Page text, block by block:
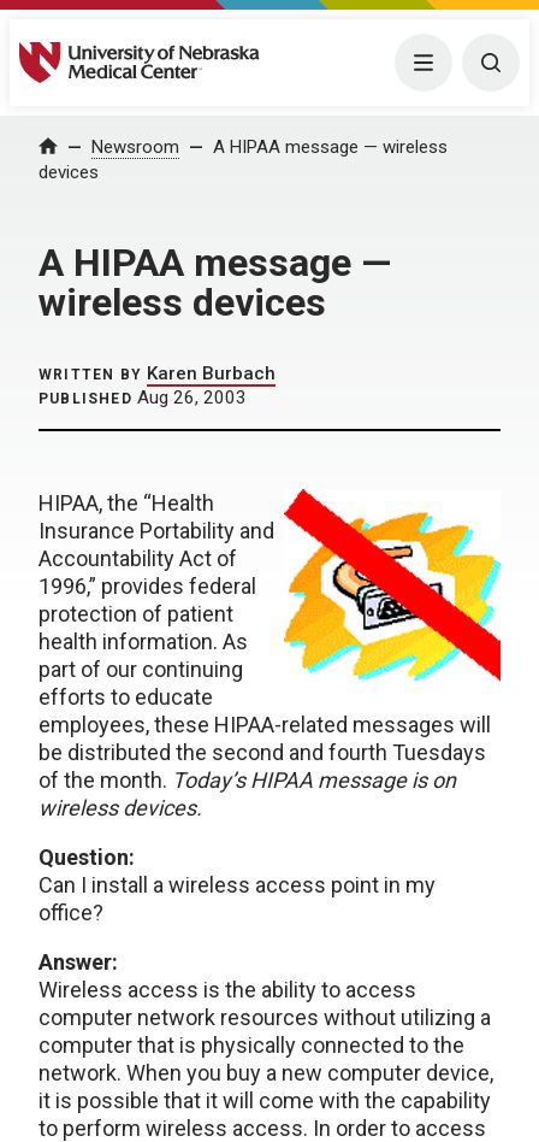
University of Nebraska Medical Center Menu
Home Newsroom
A HIPAA message — wireless
devices
A HIPAA message —
wireless devices
WRITTEN BY Karen Burbach
PUBLISHED Aug 26, 2003
HIPAA, the “Health
Insurance Portability and
Accountability Act of
1996,” provides federal
protection of patient
health information. As
part of our continuing
efforts to educate
employees, these HIPAA-related messages will
be distributed the second and fourth Tuesdays
of the month. Today’s HIPAA message is on
wireless devices.
Question:
Can I install a wireless access point in my
office?
Answer:
Wireless access is the ability to access
computer network resources without utilizing a
computer that is physically connected to the
network. When you buy a new computer device,
it is possible that it will come with the capability
to perform wireless access. In order to access